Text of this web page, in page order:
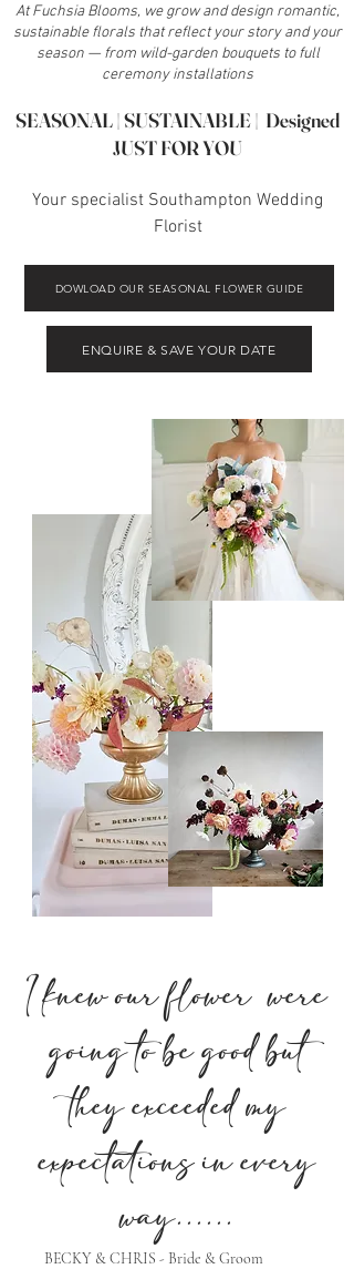
At Fuchsia Blooms, we grow and design romantic,
sustainable florals that reflect your story and your
season — from wild-garden bouquets to full
ceremony installations
SEASONAL | SUSTAINABLE | Designed
JUST FOR YOU
Your specialist Southampton Wedding
Florist
DOWLOAD OUR SEASONAL FLOWER GUIDE
ENQUIRE & SAVE YOUR DATE
I knew our flower were
going to be good but
they exceeded my
expectations in every
way......
BECKY & CHRIS - Bride & Groom